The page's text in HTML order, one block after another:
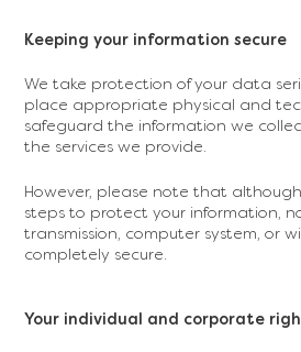
Keeping your information secure
We take protection of your data
place appropriate physical and
safeguard the information we
the services we provide.
However, please note that
steps to protect your information,
transmission, computer system, or
completely secure.
Your individual and corporate